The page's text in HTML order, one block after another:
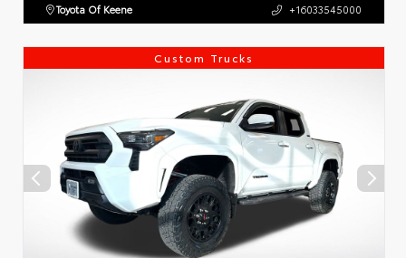
Toyota Of Keene +16033545000
Custom Trucks